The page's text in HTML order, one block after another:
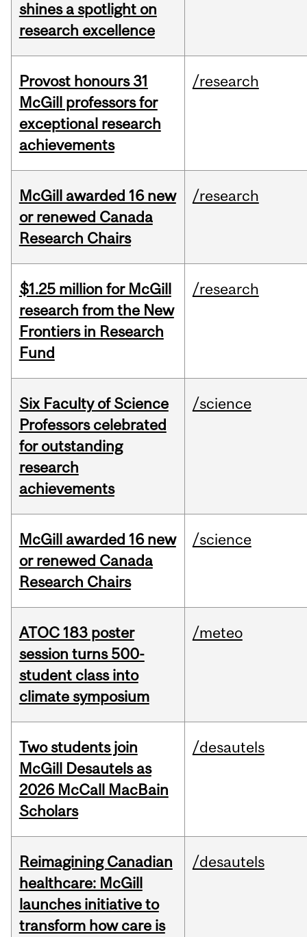
shines a spotlight on
research excellence
Provost honours 31
McGill professors for
exceptional research
achievements
/research
McGill awarded 16 new
or renewed Canada
Research Chairs
/research
$1.25 million for McGill
research from the New
Frontiers in Research
Fund
/research
Six Faculty of Science
Professors celebrated
for outstanding
research
achievements
/science
McGill awarded 16 new
or renewed Canada
Research Chairs
/science
ATOC 183 poster
session turns 500-
student class into
climate symposium
/meteo
Two students join
McGill Desautels as
2026 McCall MacBain
Scholars
/desautels
Reimagining Canadian
healthcare: McGill
launches initiative to
transform how care is
/desautels